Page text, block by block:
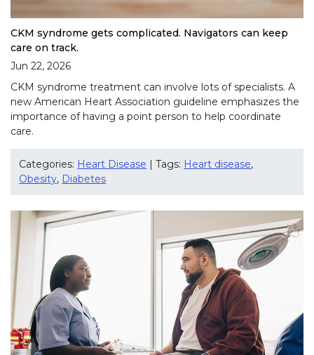
CKM syndrome gets complicated. Navigators can keep
care on track.
Jun 22, 2026
CKM syndrome treatment can involve lots of specialists. A
new American Heart Association guideline emphasizes the
importance of having a point person to help coordinate
care.
Categories: Heart Disease | Tags: Heart disease,
Obesity, Diabetes